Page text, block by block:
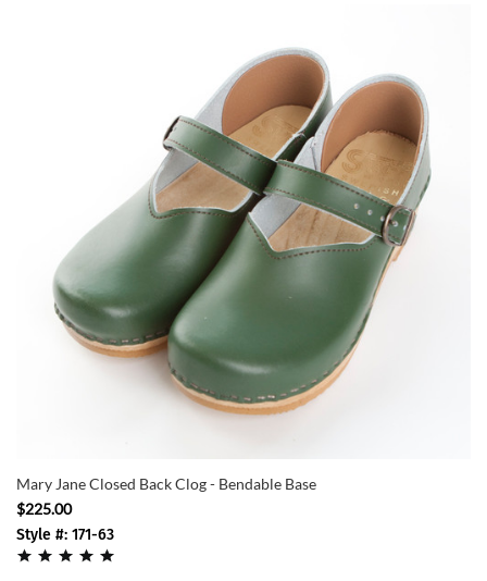
Mary Jane Closed Back Clog - Bendable Base
$225.00
Style #: 171-63